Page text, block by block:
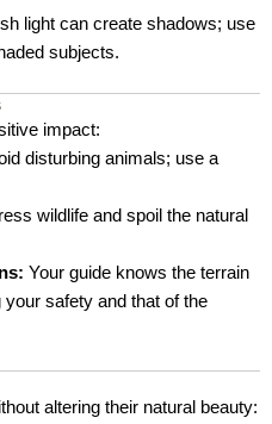
light can create shadows; use
subjects.
impact:
disturbing animals; use a
wildlife and spoil the natural
Your guide knows the terrain
safety and that of the
altering their natural beauty: